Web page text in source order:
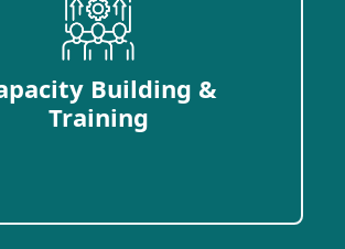
Building &
Training